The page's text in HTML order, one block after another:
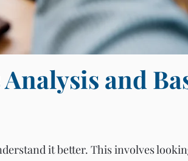
and
it better. This involves